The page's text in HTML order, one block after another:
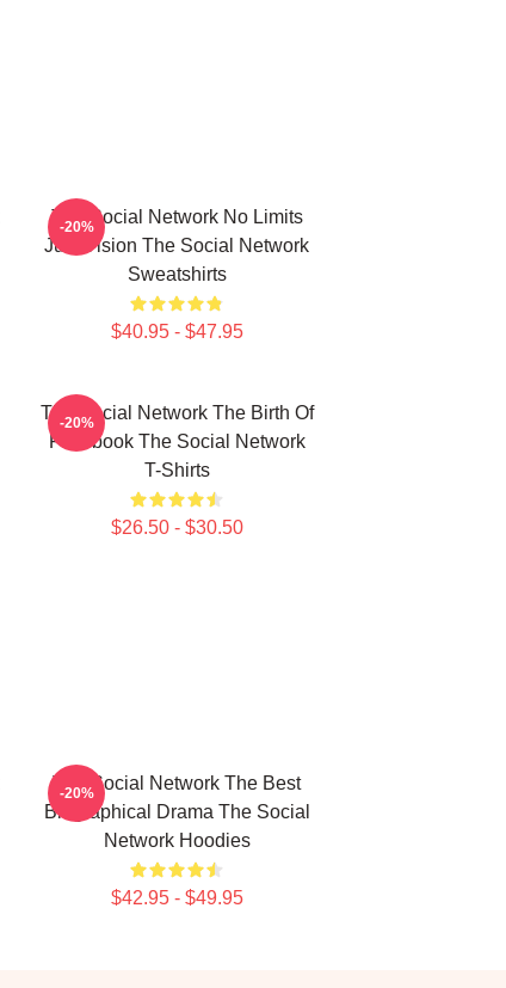
The Social Network No Limits
Just Vision The Social Network
Sweatshirts
$40.95 - $47.95
-20%
The Social Network The Birth Of
Facebook The Social Network
T-Shirts
$26.50 - $30.50
-20%
The Social Network The Best
Biographical Drama The Social
Network Hoodies
$42.95 - $49.95
-20%